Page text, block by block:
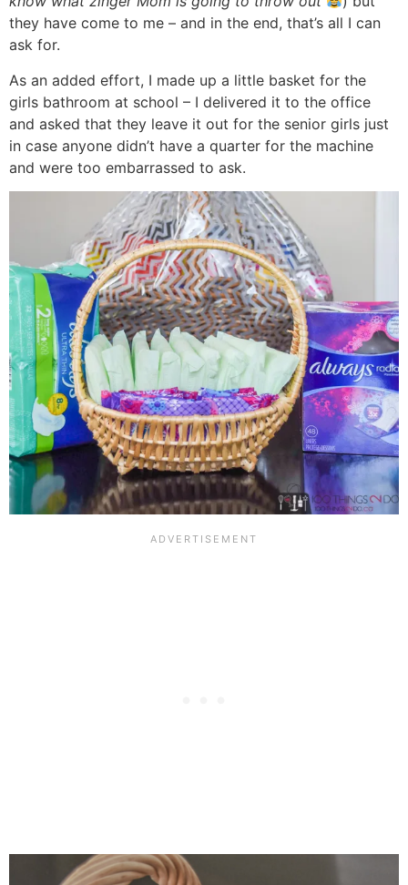
they have come to me – and in the end, that’s all I can
ask for.
As an added effort, I made up a little basket for the
girls bathroom at school – I delivered it to the office
and asked that they leave it out for the senior girls just
in case anyone didn’t have a quarter for the machine
and were too embarrassed to ask.